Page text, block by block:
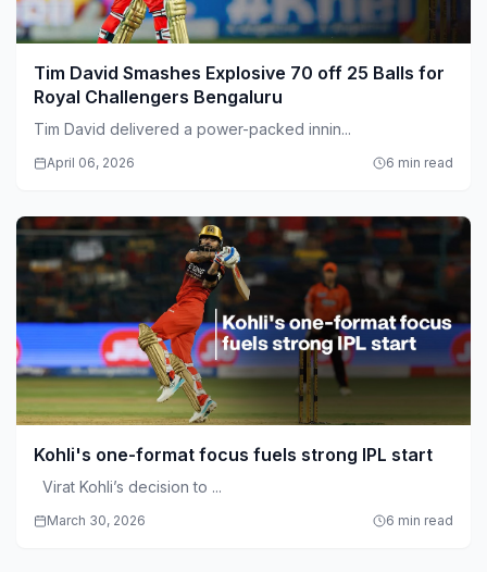
Tim David Smashes Explosive 70 off 25 Balls for
Royal Challengers Bengaluru
Tim David delivered a power-packed innin...
April 06, 2026 6 min read
Kohli's one-format focus fuels strong IPL start
Virat Kohli’s decision to ...
March 30, 2026 6 min read